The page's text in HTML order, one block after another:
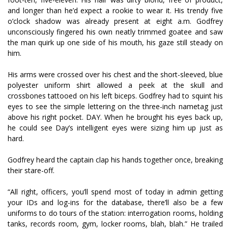
and longer than he’d expect a rookie to wear it. His trendy five
o’clock shadow was already present at eight a.m. Godfrey
unconsciously fingered his own neatly trimmed goatee and saw
the man quirk up one side of his mouth, his gaze still steady on
him.
His arms were crossed over his chest and the short-sleeved, blue
polyester uniform shirt allowed a peek at the skull and
crossbones tattooed on his left biceps. Godfrey had to squint his
eyes to see the simple lettering on the three-inch nametag just
above his right pocket. DAY. When he brought his eyes back up,
he could see Day’s intelligent eyes were sizing him up just as
hard.
Godfrey heard the captain clap his hands together once, breaking
their stare-off.
“All right, officers, you’ll spend most of today in admin getting
your IDs and log-ins for the database, there’ll also be a few
uniforms to do tours of the station: interrogation rooms, holding
tanks, records room, gym, locker rooms, blah, blah.” He trailed